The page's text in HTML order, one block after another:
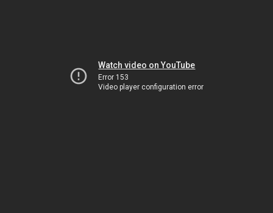
Watch video on YouTube
Error 153
Video player configuration error